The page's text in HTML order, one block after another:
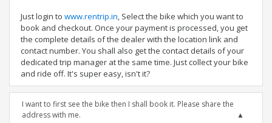
Just login to www.rentrip.in, Select the bike which you want to
book and checkout. Once your payment is processed, you get
the complete details of the dealer with the location link and
contact number. You shall also get the contact details of your
dedicated trip manager at the same time. Just collect your bike
and ride off. It's super easy, isn't it?
I want to first see the bike then I shall book it. Please share the
address with me.